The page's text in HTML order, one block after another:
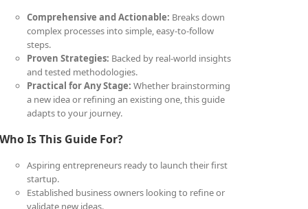
Comprehensive and Actionable: Breaks down
complex processes into simple, easy-to-follow
steps.
Proven Strategies: Backed by real-world insights
and tested methodologies.
Practical for Any Stage: Whether brainstorming
a new idea or refining an existing one, this guide
adapts to your journey.
Who Is This Guide For?
Aspiring entrepreneurs ready to launch their first
startup.
Established business owners looking to refine or
validate new ideas.